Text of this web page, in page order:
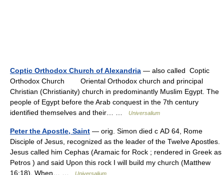
Coptic Orthodox Church of Alexandria — also called Coptic
Orthodox Church Oriental Orthodox church and principal
Christian (Christianity) church in predominantly Muslim Egypt. The
people of Egypt before the Arab conquest in the 7th century
identified themselves and their… …
Universalium
Peter the Apostle, Saint — orig. Simon died с AD 64, Rome
Disciple of Jesus, recognized as the leader of the Twelve Apostles.
Jesus called him Cephas (Aramaic for Rock ; rendered in Greek as
Petros ) and said Upon this rock I will build my church (Matthew
16:18). When… …
Universalium